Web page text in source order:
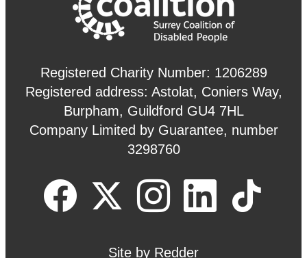
Registered Charity Number: 1206289
Registered address: Astolat, Coniers Way,
Burpham, Guildford GU4 7HL
Company Limited by Guarantee, number
3298760
Site by Redder